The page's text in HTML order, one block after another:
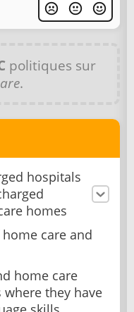
politiques sur
.
hospitals
homes
care and
home care
they have